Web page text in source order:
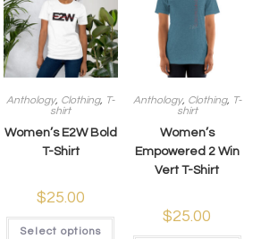
Anthology, Clothing, T-
shirt
Women’s E2W Bold
T-Shirt
$25.00
Select options
Anthology, Clothing, T-
shirt
Women’s
Empowered 2 Win
Vert T-Shirt
$25.00